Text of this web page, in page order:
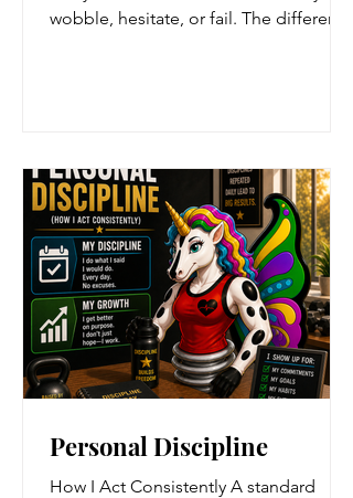
wobble, hesitate, or fail. The difference
Learn from it fully.
Personal Discipline
How I Act Consistently A standard